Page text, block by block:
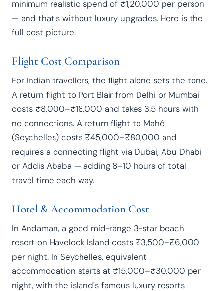
minimum realistic spend of ₹1,20,000 per person
— and that's without luxury upgrades. Here is the
full cost picture.
Flight Cost Comparison
For Indian travellers, the flight alone sets the tone.
A return flight to Port Blair from Delhi or Mumbai
costs ₹8,000–₹18,000 and takes 3.5 hours with
no connections. A return flight to Mahé
(Seychelles) costs ₹45,000–₹80,000 and
requires a connecting flight via Dubai, Abu Dhabi
or Addis Ababa — adding 8–10 hours of total
travel time each way.
Hotel & Accommodation Cost
In Andaman, a good mid-range 3-star beach
resort on Havelock Island costs ₹3,500–₹6,000
per night. In Seychelles, equivalent
accommodation starts at ₹15,000–₹30,000 per
night, with the island's famous luxury resorts